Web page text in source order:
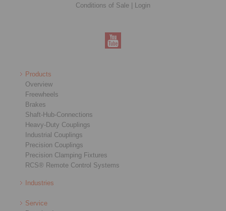
Conditions of Sale
Login
Products
Overview
Freewheels
Brakes
Shaft-Hub-Connections
Heavy-Duty Couplings
Industrial Couplings
Precision Couplings
Precision Clamping Fixtures
RCS® Remote Control Systems
Industries
Service